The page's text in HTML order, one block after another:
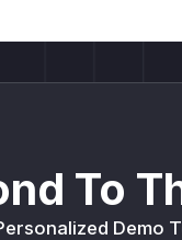
To
Demo